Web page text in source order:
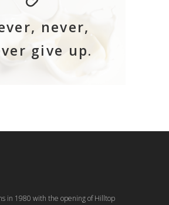
never,
give up.
in 1980 with the opening of Hilltop